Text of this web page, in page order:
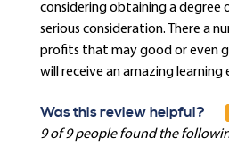
considering obtaining a degree
serious consideration. There a
profits that may good or even
will receive an amazing learning
Was this review helpful?
9 of 9 people found the